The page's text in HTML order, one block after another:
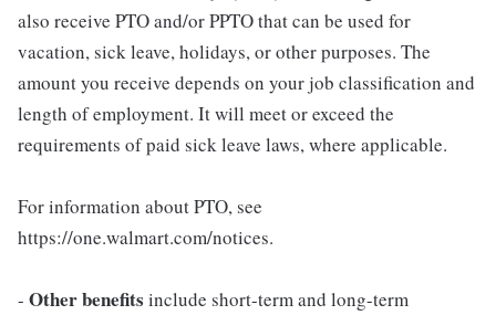
also receive PTO and/or PPTO that can be used for
vacation, sick leave, holidays, or other purposes. The
amount you receive depends on your job classification and
length of employment. It will meet or exceed the
requirements of paid sick leave laws, where applicable.
For information about PTO, see
https://one.walmart.com/notices.
- Other benefits include short-term and long-term